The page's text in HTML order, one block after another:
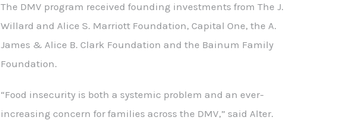
The DMV program received founding investments from The J.
Willard and Alice S. Marriott Foundation, Capital One, the A.
James & Alice B. Clark Foundation and the Bainum Family
Foundation.
“Food insecurity is both a systemic problem and an ever-
increasing concern for families across the DMV,” said Alter.